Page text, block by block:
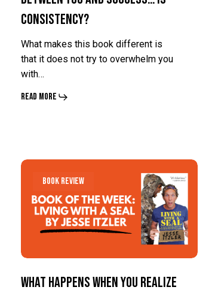
and
Success…
Is
Consistency?
and
Success…
Is
Consistency?
Consistency?
What makes this book different is
that it does not try to overwhelm you
with…
Read More
What
Happens
When
Comfort
What
Happens
When
Comfort
Book Review
What Happens When You Realize